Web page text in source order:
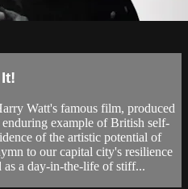
Watt's famous film, produced
example of British self-
of the artistic potential of
to our capital city's resilience
a day-in-the-life of stiff...